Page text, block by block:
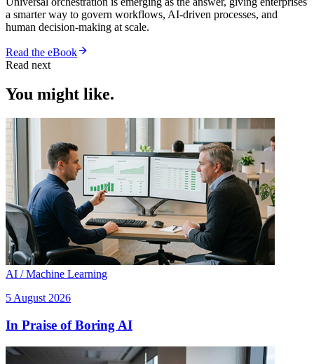
a smarter way to govern workflows, AI-driven processes, and
human decision-making at scale.
Read the eBook
Read next
You might like.
AI / Machine Learning
5 August 2026
In Praise of Boring AI